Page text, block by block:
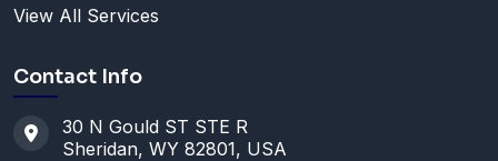
View All Services
Contact Info
30 N Gould ST STE R
Sheridan, WY 82801, USA